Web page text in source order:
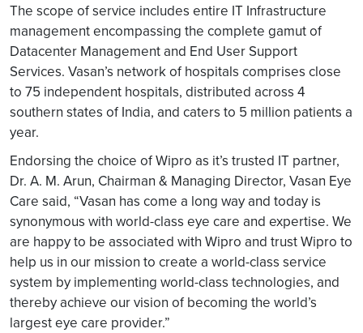
The scope of service includes entire IT Infrastructure
management encompassing the complete gamut of
Datacenter Management and End User Support
Services. Vasan’s network of hospitals comprises close
to 75 independent hospitals, distributed across 4
southern states of India, and caters to 5 million patients a
year.
Endorsing the choice of Wipro as it’s trusted IT partner,
Dr. A. M. Arun, Chairman & Managing Director, Vasan Eye
Care said, “Vasan has come a long way and today is
synonymous with world-class eye care and expertise. We
are happy to be associated with Wipro and trust Wipro to
help us in our mission to create a world-class service
system by implementing world-class technologies, and
thereby achieve our vision of becoming the world’s
largest eye care provider.”